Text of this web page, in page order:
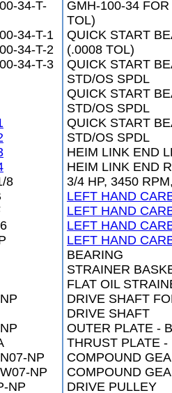
34-T-
34-T-1
34-T-2
34-T-3
8
NP
NP
NP
GMH-100-34
TOL)
QUICK START
(.0008 TOL)
QUICK START
STD/OS SPDL
QUICK START
STD/OS SPDL
QUICK START
STD/OS SPDL
HEIM LINK END
HEIM LINK END
3/4 HP, 3450
LEFT HAND
LEFT HAND
LEFT HAND
LEFT HAND
BEARING
STRAINER
FLAT OIL
DRIVE SHAFT
DRIVE SHAFT
OUTER PLATE -
THRUST PLATE -
COMPOUND
COMPOUND
DRIVE PULLEY